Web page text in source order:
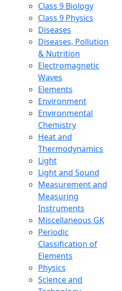
Class 9 Biology
Class 9 Physics
Diseases
Diseases, Pollution
& Nutrition
Electromagnetic
Waves
Elements
Environment
Environmental
Chemistry
Heat and
Thermodynamics
Light
Light and Sound
Measurement and
Measuring
Instruments
Miscellaneous GK
Periodic
Classification of
Elements
Physics
Science and